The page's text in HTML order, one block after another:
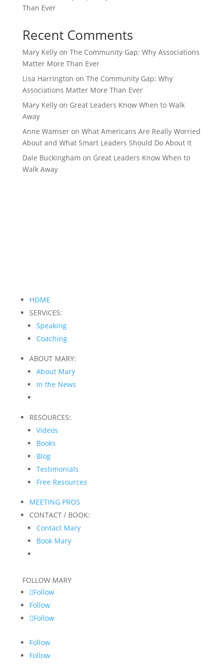
Than Ever
Recent Comments
Mary Kellyon The Community Gap: Why Associations
Matter More Than Ever
Lisa Harrington on The Community Gap: Why
Associations Matter More Than Ever
Mary Kellyon Great Leaders Know When to Walk
Away
Anne Wamseron What Americans Are Really Worried
About and What Smart Leaders Should Do About It
Dale Buckingham on Great Leaders Know When to
Walk Away
HOME
SERVICES:
Speaking
Coaching
ABOUT MARY:
About Mary
In the News
RESOURCES:
Videos
Books
Blog
Testimonials
Free Resources
MEETING PROS
CONTACT / BOOK:
Contact Mary
Book Mary
FOLLOW MARY
Follow
Follow
Follow
Follow
Follow